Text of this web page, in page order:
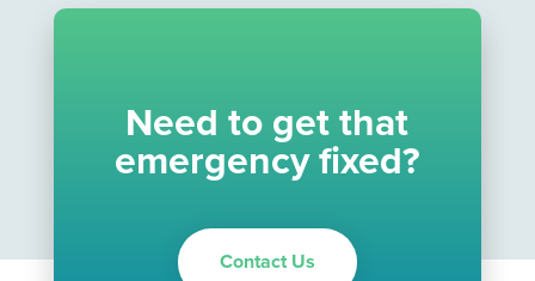
Need to get that
emergency fixed?
Contact Us